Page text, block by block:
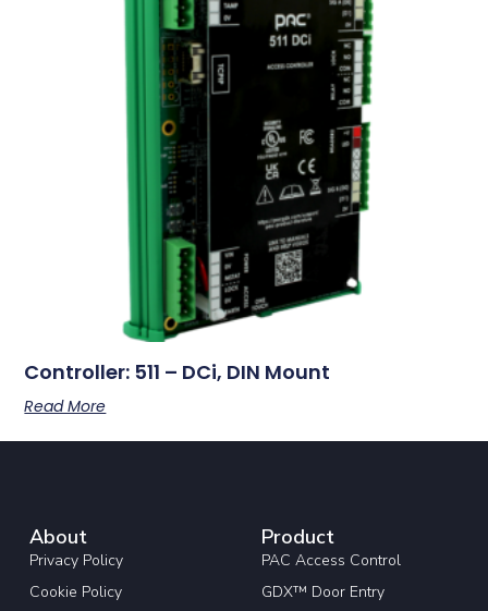
Controller: 511 – DCi, DIN Mount
Read More
About
Privacy Policy
Cookie Policy
Product
PAC Access Control
GDX™ Door Entry